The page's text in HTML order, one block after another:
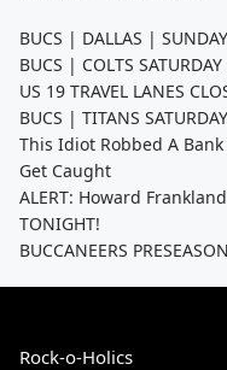
BUCS | DALLAS |
BUCS | COLTS
US 19 TRAVEL LANES
BUCS | TITANS
This Idiot Robbed A
Get Caught
ALERT: Howard
TONIGHT!
BUCCANEERS
Rock-o-Holics